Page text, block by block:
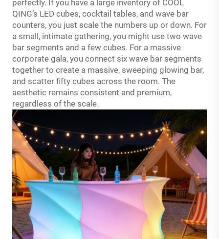
perfectly. If you have a large inventory of COOL
QING’s LED cubes, cocktail tables, and wave bar
counters, you just scale the numbers up or down. For
a small, intimate gathering, you might use two wave
bar segments and a few cubes. For a massive
corporate gala, you connect six wave bar segments
together to create a massive, sweeping glowing bar,
and scatter fifty cubes across the room. The
aesthetic remains consistent and premium,
regardless of the scale.